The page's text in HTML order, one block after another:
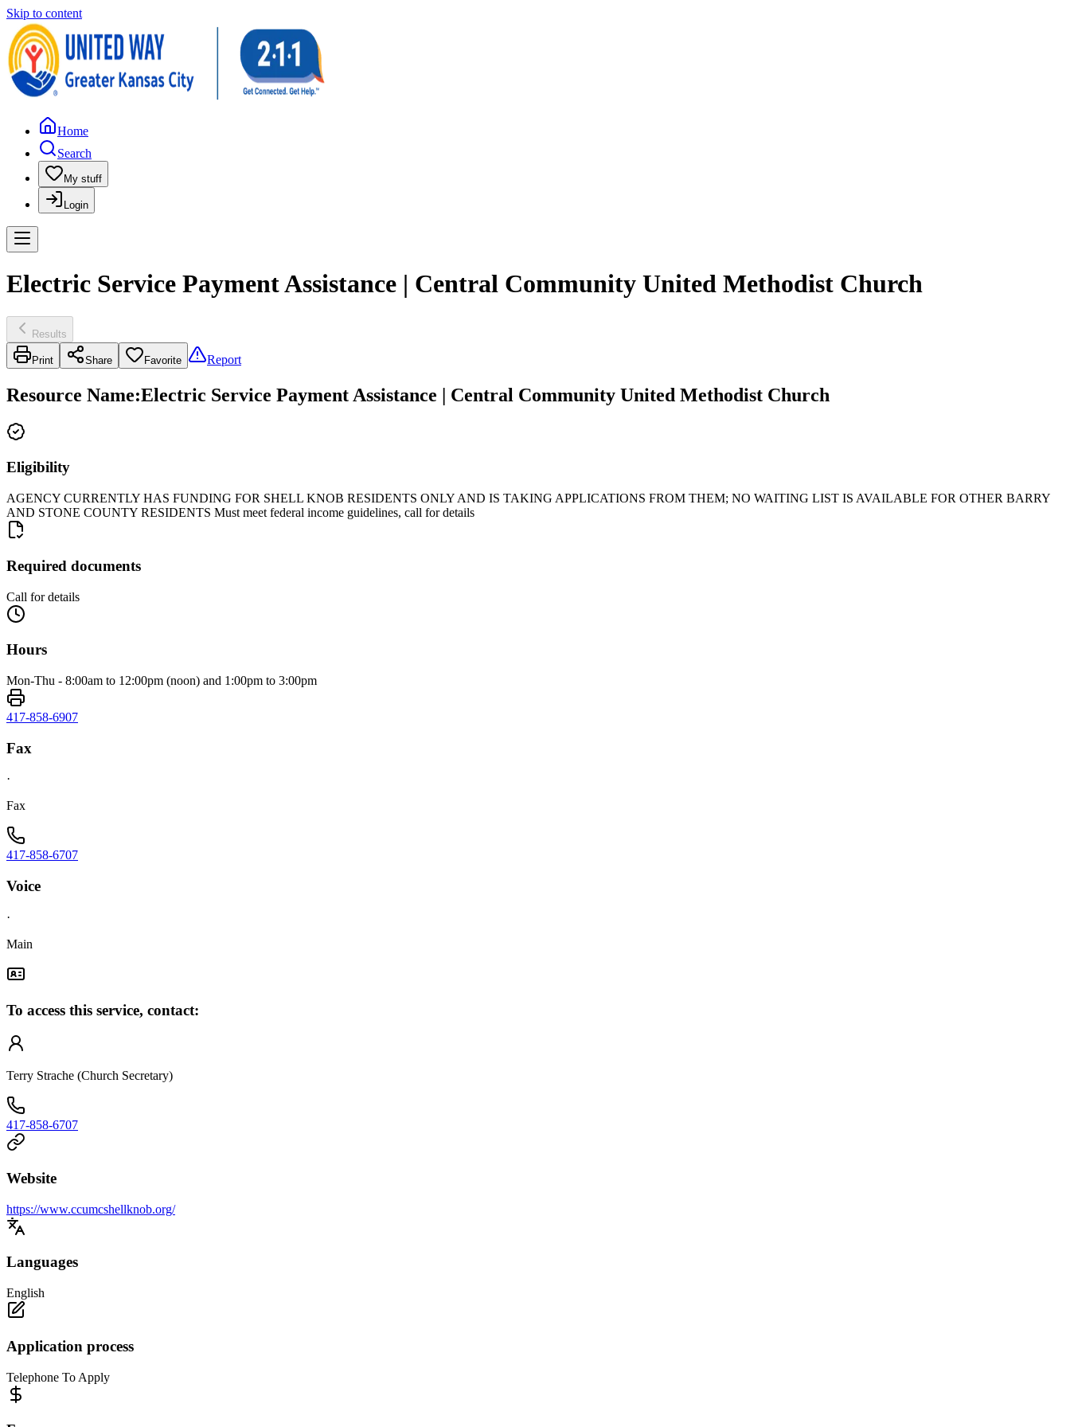
Skip to content
Home
Search
My stuff
Login
Electric Service Payment Assistance | Central Community United Methodist Church
Results
Print Share Favorite Report
Resource Name:Electric Service Payment Assistance | Central Community United Methodist Church
Eligibility
AGENCY CURRENTLY HAS FUNDING FOR SHELL KNOB RESIDENTS ONLY AND IS TAKING APPLICATIONS FROM THEM; NO WAITING LIST IS AVAILABLE FOR OTHER BARRY
AND STONE COUNTY RESIDENTS Must meet federal income guidelines, call for details
Required documents
Call for details
Hours
Mon-Thu - 8:00am to 12:00pm (noon) and 1:00pm to 3:00pm
417-858-6907
Fax
·
Fax
417-858-6707
Voice
·
Main
To access this service, contact:
Terry Strache (Church Secretary)
417-858-6707
Website
https://www.ccumcshellknob.org/
Languages
English
Application process
Telephone To Apply